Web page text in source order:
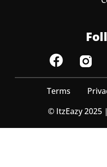
Terms
© ItzEazy 2025